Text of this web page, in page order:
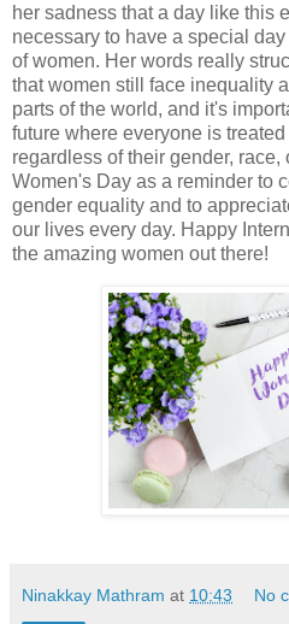
her sadness that a day like this
necessary to have a special
of women. Her words really
that women still face inequality
parts of the world, and it's
future where everyone is
regardless of their gender,
Women's Day as a reminder to
gender equality and to
our lives every day. Happy
the amazing women out there!
Ninakkay Mathram at 10:43 No